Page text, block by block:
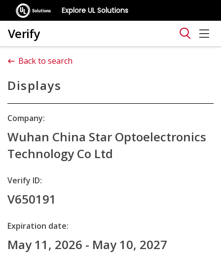
Explore UL Solutions
Verify
Back to search
Displays
Company:
Wuhan China Star Optoelectronics
Technology Co Ltd
Verify ID:
V650191
Expiration date:
May 11, 2026 - May 10, 2027